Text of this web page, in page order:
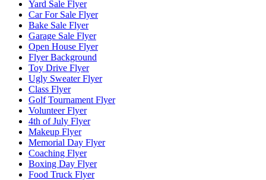
Yard Sale Flyer
Car For Sale Flyer
Bake Sale Flyer
Garage Sale Flyer
Open House Flyer
Flyer Background
Toy Drive Flyer
Ugly Sweater Flyer
Class Flyer
Golf Tournament Flyer
Volunteer Flyer
4th of July Flyer
Makeup Flyer
Memorial Day Flyer
Coaching Flyer
Boxing Day Flyer
Food Truck Flyer